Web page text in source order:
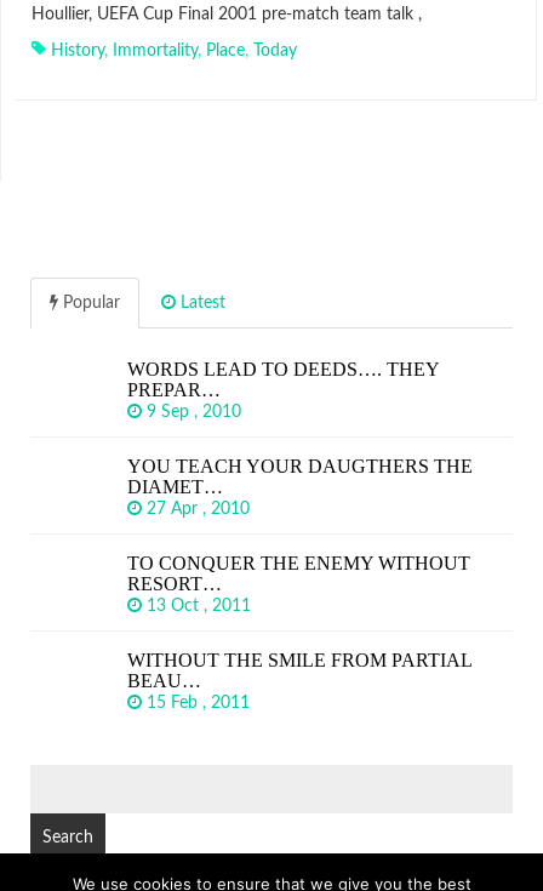
Houllier, UEFA Cup Final 2001 pre-match team talk ,
History, Immortality, Place, Today
Popular Latest
WORDS LEAD TO DEEDS…. THEY
PREPAR…
9 Sep , 2010
YOU TEACH YOUR DAUGTHERS THE
DIAMET…
27 Apr , 2010
TO CONQUER THE ENEMY WITHOUT
RESORT…
13 Oct , 2011
WITHOUT THE SMILE FROM PARTIAL
BEAU…
15 Feb , 2011
We use cookies to ensure that we give you the best